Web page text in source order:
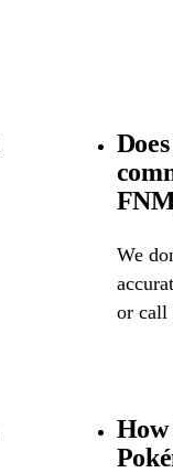
We
or call
How